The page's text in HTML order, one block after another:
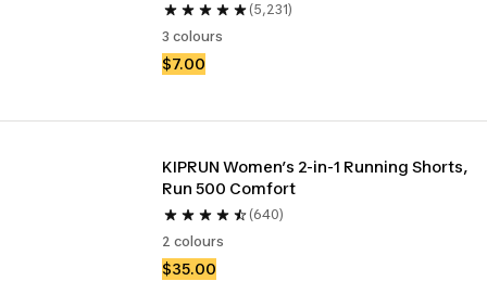
(5,231)
3 colours
$7.00
KIPRUN Women’s 2-in-1 Running Shorts,
(640)
2 colours
$35.00